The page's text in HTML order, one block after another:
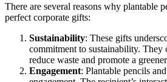
There are several reasons why plantable
perfect corporate gifts:
Sustainability: These gifts
commitment to sustainability.
reduce waste and promote a
Engagement: Plantable pencils